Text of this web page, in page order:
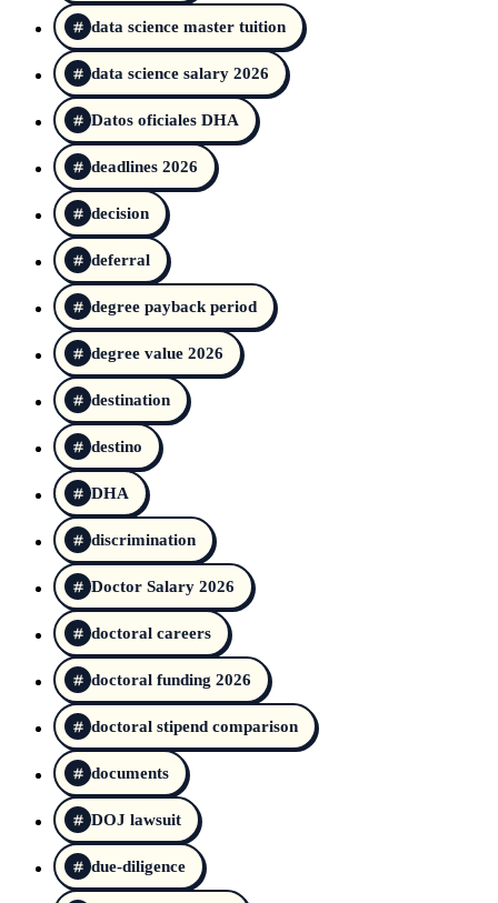
data science master tuition
data science salary 2026
Datos oficiales DHA
deadlines 2026
decision
deferral
degree payback period
degree value 2026
destination
destino
DHA
discrimination
Doctor Salary 2026
doctoral careers
doctoral funding 2026
doctoral stipend comparison
documents
DOJ lawsuit
due-diligence